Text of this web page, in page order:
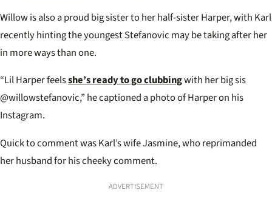
Willow is also a proud big sister to her half-sister Harper, with Karl
recently hinting the youngest Stefanovic may be taking after her
in more ways than one.
“Lil Harper feelsshe’s ready to go clubbingwith her big sis
@willowstefanovic,” he captioned a photo of Harper on his
Instagram.
Quick to comment was Karl’s wife Jasmine, who reprimanded
her husband for his cheeky comment.
ADVERTISEMENT